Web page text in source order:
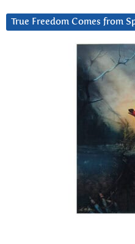
True Freedom Comes from